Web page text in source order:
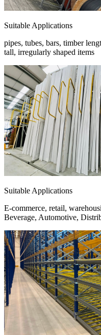
Suitable Applications
pipes, tubes, bars, timber
tall, irregularly shaped items
Suitable Applications
E-commerce, retail,
Beverage, Automotive,